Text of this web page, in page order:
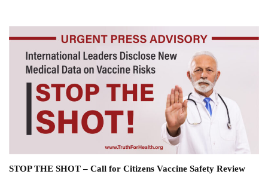
STOP THE SHOT – Call for Citizens Vaccine Safety Review